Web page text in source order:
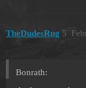
TheDudesRug 5
Bonrath: